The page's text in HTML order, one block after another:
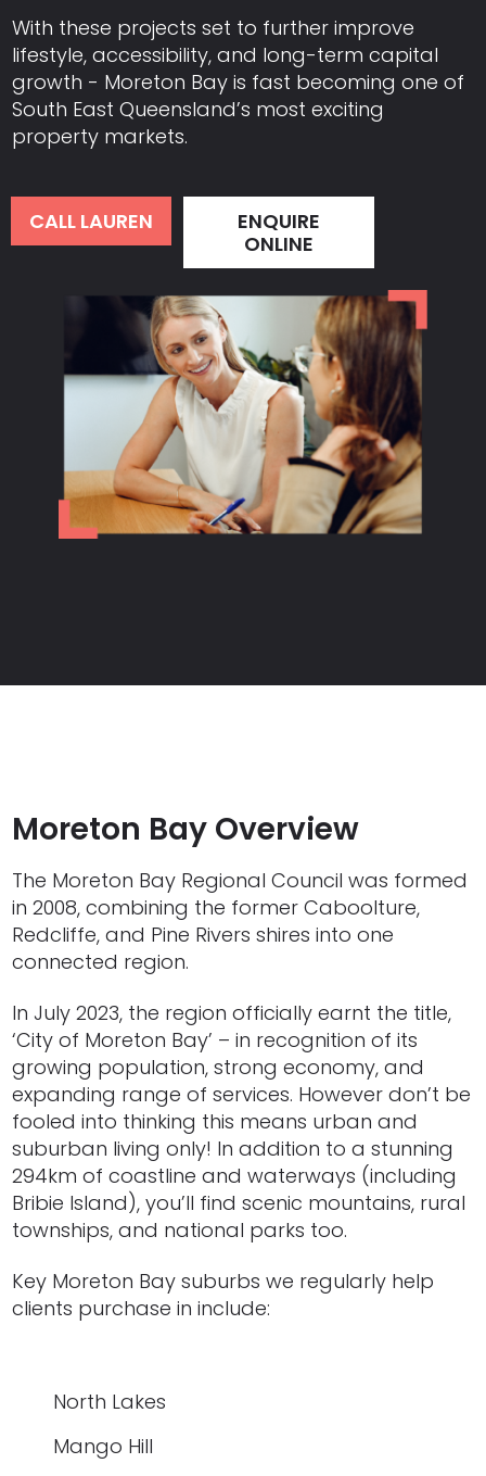
With these projects set to further improve
lifestyle, accessibility, and long-term capital
growth - Moreton Bay is fast becoming one of
South East Queensland’s most exciting
property markets.
CALL LAUREN
ENQUIRE
ONLINE
Moreton Bay Overview
The Moreton Bay Regional Council was formed
in 2008, combining the former Caboolture,
Redcliffe, and Pine Rivers shires into one
connected region.
In July 2023, the region officially earnt the title,
‘City of Moreton Bay’ – in recognition of its
growing population, strong economy, and
expanding range of services. However don’t be
fooled into thinking this means urban and
suburban living only! In addition to a stunning
294km of coastline and waterways (including
Bribie Island), you’ll find scenic mountains, rural
townships, and national parks too.
Key Moreton Bay suburbs we regularly help
clients purchase in include:
North Lakes
Mango Hill